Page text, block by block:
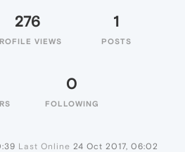
276
VIEWS
1
POSTS
0
FOLLOWING
Last Online 24 Oct 2017, 06:02